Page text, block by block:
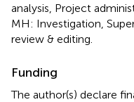
analysis, Project
MH: Investigation,
review & editing.
Funding
The author(s) declare